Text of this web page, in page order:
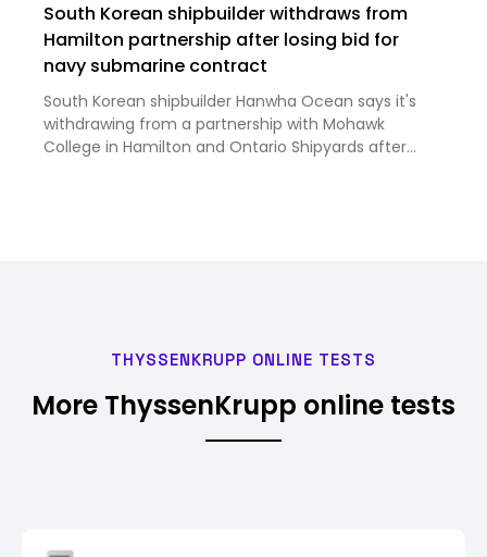
South Korean shipbuilder withdraws from
Hamilton partnership after losing bid for
navy submarine contract
South Korean shipbuilder Hanwha Ocean says it's
withdrawing from a partnership with Mohawk
College in Hamilton and Ontario Shipyards after
THYSSENKRUPP ONLINE TESTS
More ThyssenKrupp online tests